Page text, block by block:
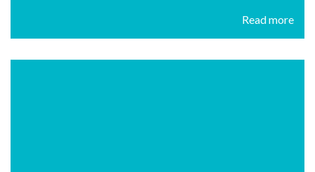
Read more